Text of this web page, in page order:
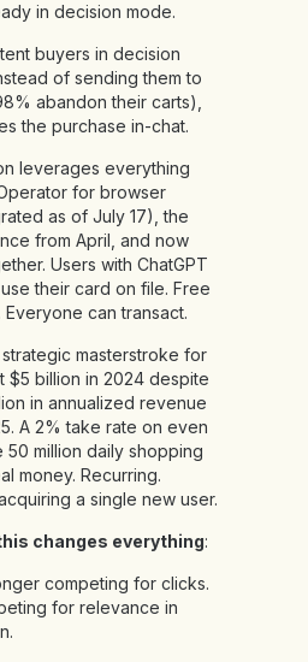
in decision mode.
buyers in decision
of sending them to
abandon their carts),
the purchase in-chat.
leverages everything
for browser
as of July 17), the
from April, and now
Users with ChatGPT
their card on file. Free
Everyone can transact.
masterstroke for
$5 billion in 2024 despite
in annualized revenue
A 2% take rate on even
million daily shopping
money. Recurring.
a single new user.
changes everything:
competing for clicks.
for relevance in